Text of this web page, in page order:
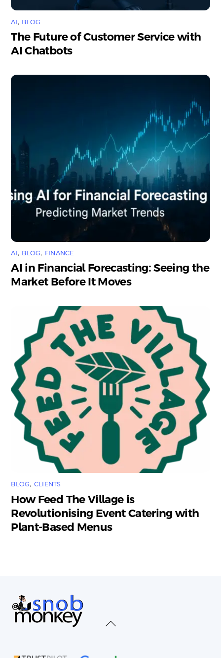
AI, BLOG
The Future of Customer Service with
AI Chatbots
AI, BLOG, FINANCE
AI in Financial Forecasting: Seeing the
Market Before It Moves
BLOG, CLIENTS
How Feed The Village is
Revolutionising Event Catering with
Plant-Based Menus
Back